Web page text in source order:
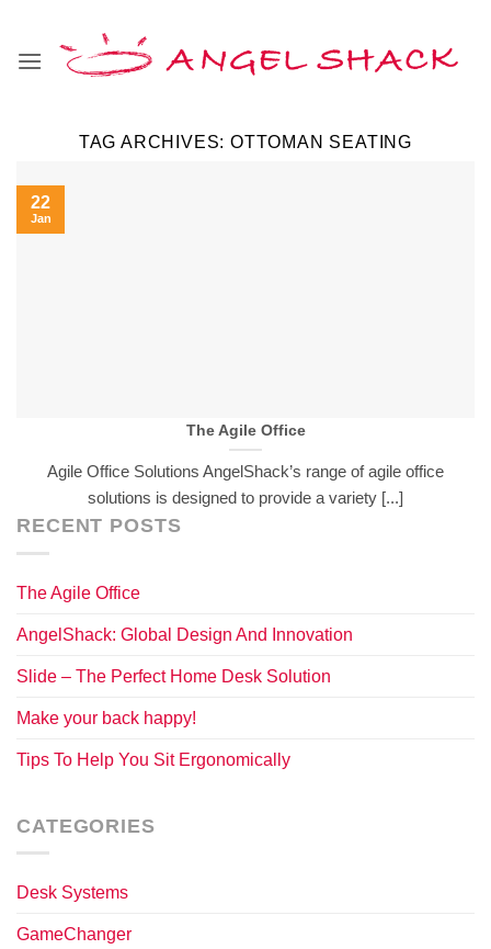
TAG ARCHIVES:OTTOMAN SEATING
The Agile Office
Agile Office Solutions AngelShack’s range of agile office
solutions is designed to provide a variety [...]
22
Jan
RECENT POSTS
The Agile Office
AngelShack: Global Design And Innovation
Slide – The Perfect Home Desk Solution
Make your back happy!
Tips To Help You Sit Ergonomically
CATEGORIES
Desk Systems
GameChanger